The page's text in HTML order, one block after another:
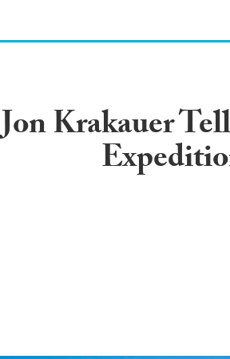
Jon Krakauer